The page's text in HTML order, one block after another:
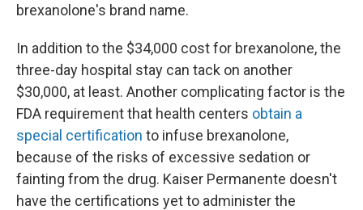
brexanolone's brand name.
In addition to the $34,000 cost for brexanolone, the
three-day hospital stay can tack on another
$30,000, at least. Another complicating factor is the
FDA requirement that health centers obtain a
special certification to infuse brexanolone,
because of the risks of excessive sedation or
fainting from the drug. Kaiser Permanente doesn't
have the certifications yet to administer the